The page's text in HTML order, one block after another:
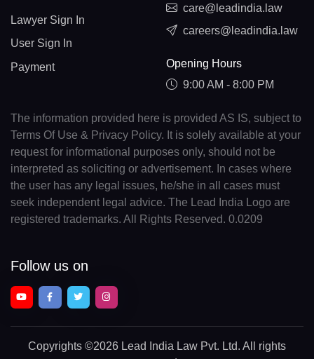
Lawyer Sign In
User Sign In
Payment
care@leadindia.law
careers@leadindia.law
Opening Hours
9:00 AM - 8:00 PM
The information provided here is provided AS IS, subject to
Terms Of Use & Privacy Policy. It is solely available at your
request for informational purposes only, should not be
interpreted as soliciting or advertisement. In cases where
the user has any legal issues, he/she in all cases must
seek independent legal advice. The Lead India Logo are
registered trademarks. All Rights Reserved. 0.0209
Follow us on
Copyrights ©2026 Lead India Law Pvt. Ltd. All rights